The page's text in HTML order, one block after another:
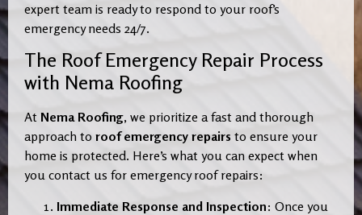
expert team is ready to respond to your roof’s
emergency needs 24/7.
The Roof Emergency Repair Process
with Nema Roofing
At Nema Roofing, we prioritize a fast and thorough
approach to roof emergency repairs to ensure your
home is protected. Here’s what you can expect when
you contact us for emergency roof repairs:
Immediate Response and Inspection: Once you